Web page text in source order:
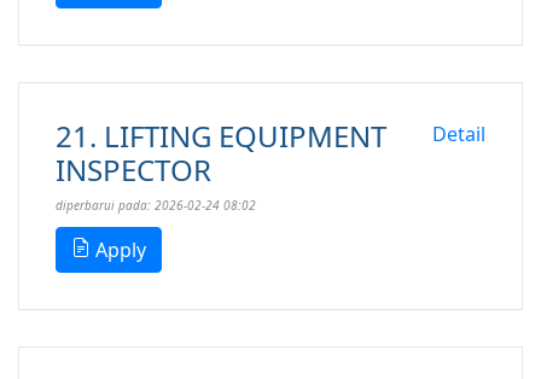
21. LIFTING EQUIPMENT
INSPECTOR
Detail
diperbarui pada: 2026-02-24 08:02
Apply